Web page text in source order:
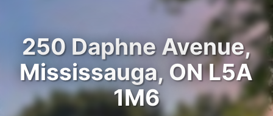
250 Daphne Avenue,
Mississauga, ON L5A
1M6